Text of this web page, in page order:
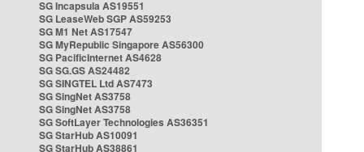
SG Incapsula AS19551
SG LeaseWeb SGP AS59253
SG M1 Net AS17547
SG MyRepublic Singapore AS56300
SG PacificInternet AS4628
SG SG.GS AS24482
SG SINGTEL Ltd AS7473
SG SingNet AS3758
SG SingNet AS3758
SG SoftLayer Technologies AS36351
SG StarHub AS10091
SG StarHub AS38861